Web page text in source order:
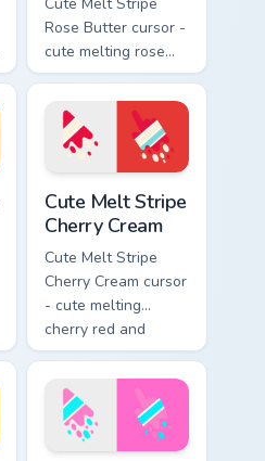
Rose Butter cursor -
cute melting rose
pink and butter
yellow stripe arrow
with matching drip
pointing hand.
Cute Melt Stripe
Cherry Cream
Cute Melt Stripe
Cherry Cream cursor
- cute melting
cherry red and
cream aqua stripe
arrow with matching
drip pointing hand.